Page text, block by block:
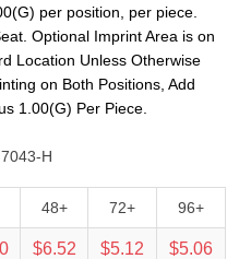
per position, per piece.
Optional Imprint Area is on
Location Unless Otherwise
on Both Positions, Add
1.00(G) Per Piece.
7043-H
48+ 72+ 96+
$6.52 $5.12 $5.06